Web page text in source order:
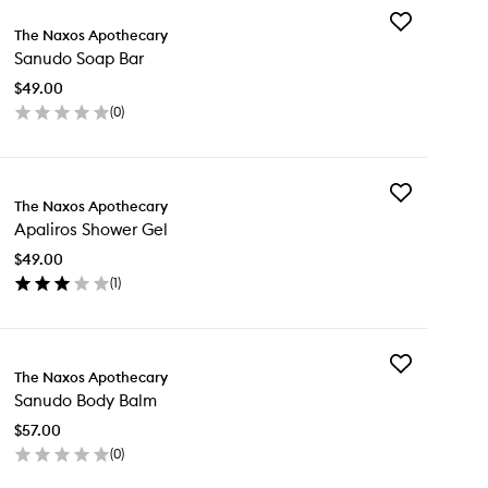
The Naxos Apothecary
Sanudo Soap Bar
$49.00
(0)
Add
The Naxos Apothecary
Apaliros Shower Gel
$49.00
(1)
Add
The Naxos Apothecary
Sanudo Body Balm
$57.00
(0)
Add